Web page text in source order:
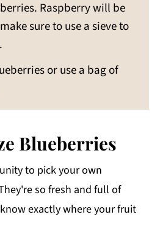
Raspberry will be
sure to use a sieve to
or use a bag of
Blueberries
to pick your own
so fresh and full of
exactly where your fruit